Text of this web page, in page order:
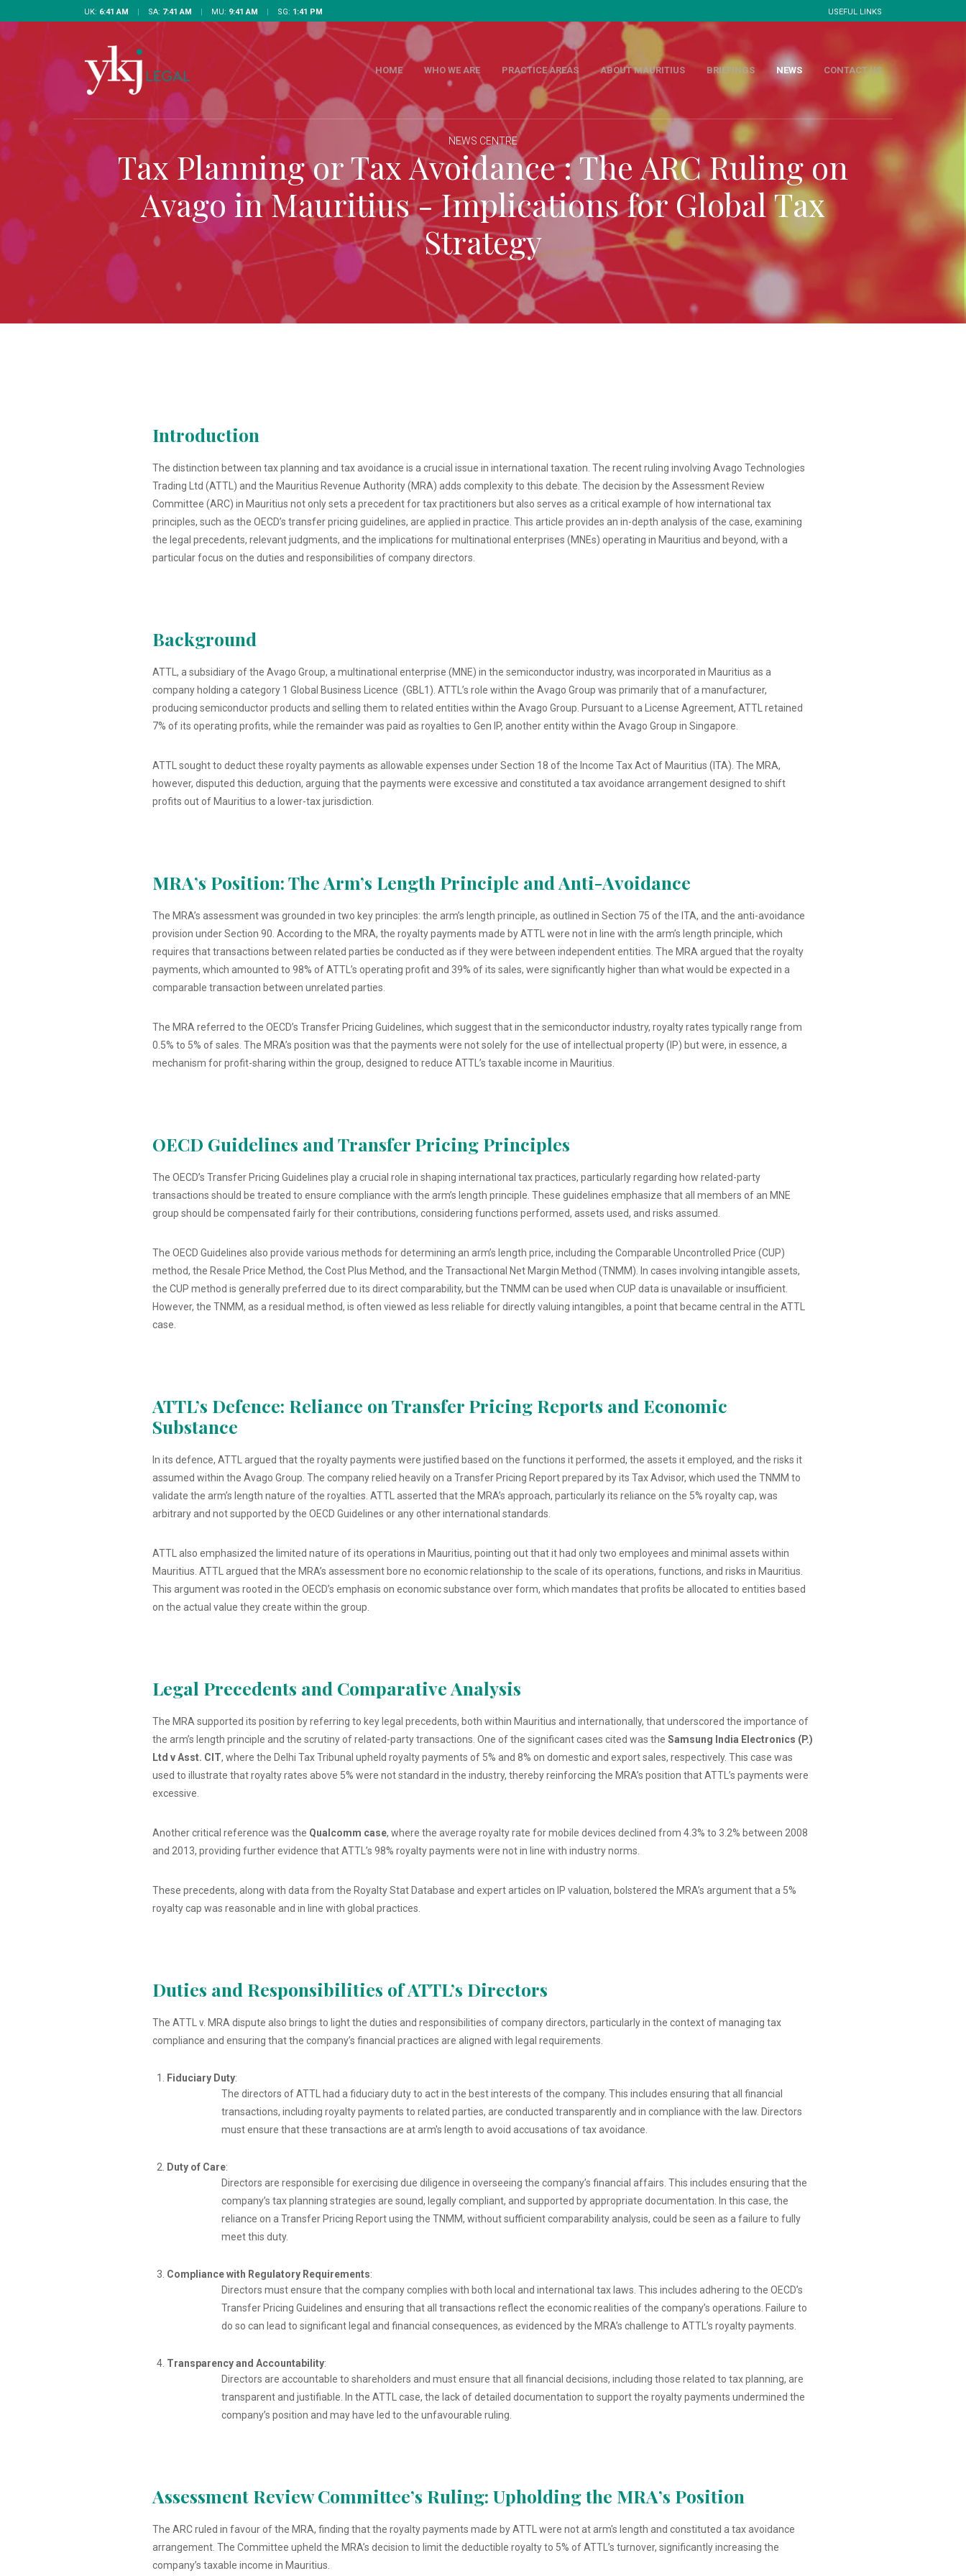
UK: 6:41 AM | SA: 7:41 AM | MU: 9:41 AM | SG: 1:41 PM USEFUL LINKS
HOME WHO WE ARE PRACTICE AREAS ABOUT MAURITIUS BRIEFINGS NEWS CONTACT US
NEWS CENTRE
Tax Planning or Tax Avoidance : The ARC Ruling on
Avago in Mauritius - Implications for Global Tax
Strategy
Introduction
The distinction between tax planning and tax avoidance is a crucial issue in international taxation. The recent ruling involving Avago Technologies
Trading Ltd (ATTL) and the Mauritius Revenue Authority (MRA) adds complexity to this debate. The decision by the Assessment Review
Committee (ARC) in Mauritius not only sets a precedent for tax practitioners but also serves as a critical example of how international tax
principles, such as the OECD’s transfer pricing guidelines, are applied in practice. This article provides an in-depth analysis of the case, examining
the legal precedents, relevant judgments, and the implications for multinational enterprises (MNEs) operating in Mauritius and beyond, with a
particular focus on the duties and responsibilities of company directors.
Background
ATTL, a subsidiary of the Avago Group, a multinational enterprise (MNE) in the semiconductor industry, was incorporated in Mauritius as a
company holding a category 1 Global Business Licence (GBL1). ATTL’s role within the Avago Group was primarily that of a manufacturer,
producing semiconductor products and selling them to related entities within the Avago Group. Pursuant to a License Agreement, ATTL retained
7% of its operating profits, while the remainder was paid as royalties to Gen IP, another entity within the Avago Group in Singapore.
ATTL sought to deduct these royalty payments as allowable expenses under Section 18 of the Income Tax Act of Mauritius (ITA). The MRA,
however, disputed this deduction, arguing that the payments were excessive and constituted a tax avoidance arrangement designed to shift
profits out of Mauritius to a lower-tax jurisdiction.
MRA’s Position: The Arm’s Length Principle and Anti-Avoidance
The MRA’s assessment was grounded in two key principles: the arm’s length principle, as outlined in Section 75 of the ITA, and the anti-avoidance
provision under Section 90. According to the MRA, the royalty payments made by ATTL were not in line with the arm’s length principle, which
requires that transactions between related parties be conducted as if they were between independent entities. The MRA argued that the royalty
payments, which amounted to 98% of ATTL’s operating profit and 39% of its sales, were significantly higher than what would be expected in a
comparable transaction between unrelated parties.
The MRA referred to the OECD’s Transfer Pricing Guidelines, which suggest that in the semiconductor industry, royalty rates typically range from
0.5% to 5% of sales. The MRA’s position was that the payments were not solely for the use of intellectual property (IP) but were, in essence, a
mechanism for profit-sharing within the group, designed to reduce ATTL’s taxable income in Mauritius.
OECD Guidelines and Transfer Pricing Principles
The OECD’s Transfer Pricing Guidelines play a crucial role in shaping international tax practices, particularly regarding how related-party
transactions should be treated to ensure compliance with the arm’s length principle. These guidelines emphasize that all members of an MNE
group should be compensated fairly for their contributions, considering functions performed, assets used, and risks assumed.
The OECD Guidelines also provide various methods for determining an arm’s length price, including the Comparable Uncontrolled Price (CUP)
method, the Resale Price Method, the Cost Plus Method, and the Transactional Net Margin Method (TNMM). In cases involving intangible assets,
the CUP method is generally preferred due to its direct comparability, but the TNMM can be used when CUP data is unavailable or insufficient.
However, the TNMM, as a residual method, is often viewed as less reliable for directly valuing intangibles, a point that became central in the ATTL
case.
ATTL’s Defence: Reliance on Transfer Pricing Reports and Economic
Substance
In its defence, ATTL argued that the royalty payments were justified based on the functions it performed, the assets it employed, and the risks it
assumed within the Avago Group. The company relied heavily on a Transfer Pricing Report prepared by its Tax Advisor, which used the TNMM to
validate the arm’s length nature of the royalties. ATTL asserted that the MRA’s approach, particularly its reliance on the 5% royalty cap, was
arbitrary and not supported by the OECD Guidelines or any other international standards.
ATTL also emphasized the limited nature of its operations in Mauritius, pointing out that it had only two employees and minimal assets within
Mauritius. ATTL argued that the MRA’s assessment bore no economic relationship to the scale of its operations, functions, and risks in Mauritius.
This argument was rooted in the OECD’s emphasis on economic substance over form, which mandates that profits be allocated to entities based
on the actual value they create within the group.
Legal Precedents and Comparative Analysis
The MRA supported its position by referring to key legal precedents, both within Mauritius and internationally, that underscored the importance of
the arm’s length principle and the scrutiny of related-party transactions. One of the significant cases cited was the Samsung India Electronics (P.)
Ltd v Asst. CIT, where the Delhi Tax Tribunal upheld royalty payments of 5% and 8% on domestic and export sales, respectively. This case was
used to illustrate that royalty rates above 5% were not standard in the industry, thereby reinforcing the MRA’s position that ATTL’s payments were
excessive.
Another critical reference was the Qualcomm case, where the average royalty rate for mobile devices declined from 4.3% to 3.2% between 2008
and 2013, providing further evidence that ATTL’s 98% royalty payments were not in line with industry norms.
These precedents, along with data from the Royalty Stat Database and expert articles on IP valuation, bolstered the MRA’s argument that a 5%
royalty cap was reasonable and in line with global practices.
Duties and Responsibilities of ATTL’s Directors
The ATTL v. MRA dispute also brings to light the duties and responsibilities of company directors, particularly in the context of managing tax
compliance and ensuring that the company’s financial practices are aligned with legal requirements.
Fiduciary Duty:
The directors of ATTL had a fiduciary duty to act in the best interests of the company. This includes ensuring that all financial
transactions, including royalty payments to related parties, are conducted transparently and in compliance with the law. Directors
must ensure that these transactions are at arm's length to avoid accusations of tax avoidance.
Duty of Care:
Directors are responsible for exercising due diligence in overseeing the company’s financial affairs. This includes ensuring that the
company’s tax planning strategies are sound, legally compliant, and supported by appropriate documentation. In this case, the
reliance on a Transfer Pricing Report using the TNMM, without sufficient comparability analysis, could be seen as a failure to fully
meet this duty.
Compliance with Regulatory Requirements:
Directors must ensure that the company complies with both local and international tax laws. This includes adhering to the OECD’s
Transfer Pricing Guidelines and ensuring that all transactions reflect the economic realities of the company’s operations. Failure to
do so can lead to significant legal and financial consequences, as evidenced by the MRA’s challenge to ATTL’s royalty payments.
Transparency and Accountability:
Directors are accountable to shareholders and must ensure that all financial decisions, including those related to tax planning, are
transparent and justifiable. In the ATTL case, the lack of detailed documentation to support the royalty payments undermined the
company’s position and may have led to the unfavourable ruling.
Assessment Review Committee’s Ruling: Upholding the MRA’s Position
The ARC ruled in favour of the MRA, finding that the royalty payments made by ATTL were not at arm's length and constituted a tax avoidance
arrangement. The Committee upheld the MRA’s decision to limit the deductible royalty to 5% of ATTL’s turnover, significantly increasing the
company’s taxable income in Mauritius.